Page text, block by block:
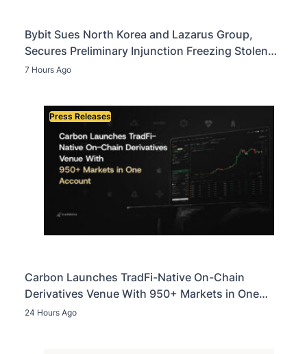
Bybit Sues North Korea and Lazarus Group,
Secures Preliminary Injunction Freezing Stolen
Assets in Landmark Crypto Asset Recovery Effort
7 Hours Ago
Press Releases
Carbon Launches TradFi-Native On-Chain
Derivatives Venue With 950+ Markets in One
Account
24 Hours Ago